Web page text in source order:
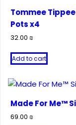
Tommee
Pots x4
32.00 ₪
Add to cart
Made For Me™
69.00 ₪